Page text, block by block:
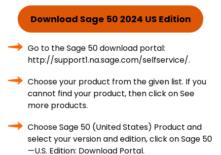
Download Sage 50 2024 US Edition
Go to the Sage 50 download portal:
http://support1.na.sage.com/selfservice/.
Choose your product from the given list. If you
cannot find your product, then click on See
more products.
Choose Sage 50 (United States) Product and
select your version and edition, click on Sage 50
—U.S. Edition: Download Portal.